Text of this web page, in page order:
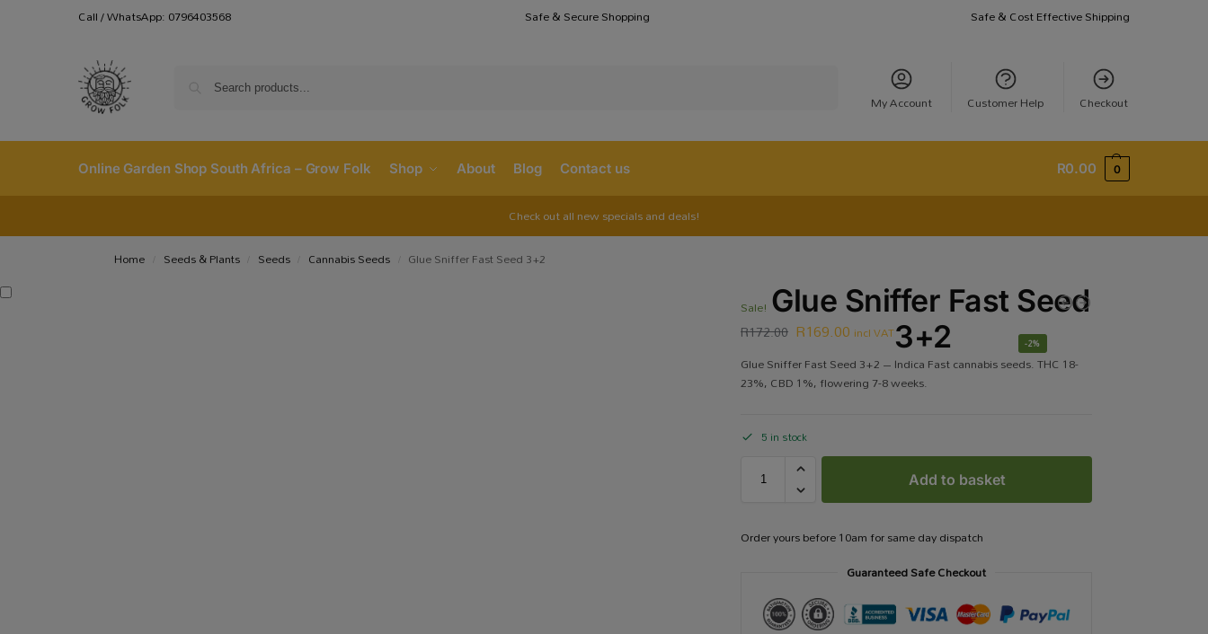
Call / WhatsApp: 0796403568 Safe & Secure Shopping Safe & Cost Effective Shipping
My Account Customer Help Checkout
Online Garden Shop South Africa – Grow Folk Shop About Blog Contact us R0.00 0
Check out all new specials and deals!
Home Seeds & Plants Seeds Cannabis Seeds Glue Sniffer Fast Seed 3+2
Sale! Glue Sniffer Fast Seed
3+2
R172.00 R169.00 incl VAT -2%
Glue Sniffer Fast Seed 3+2 – Indica Fast cannabis seeds. THC 18-
23%, CBD 1%, flowering 7-8 weeks.
5 in stock
Add to basket
Order yours before 10am for same day dispatch
Guaranteed Safe Checkout